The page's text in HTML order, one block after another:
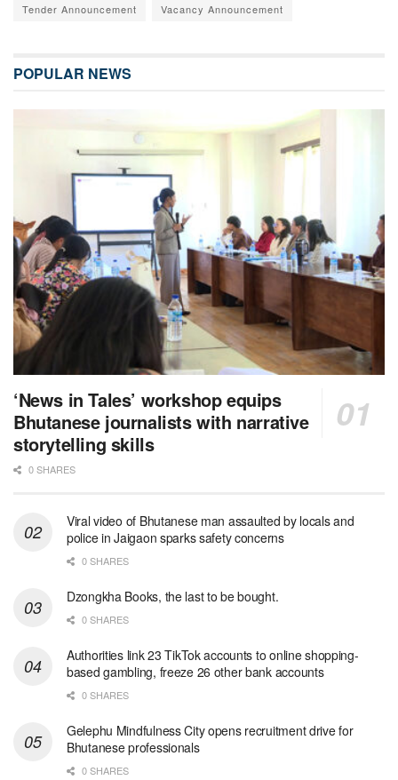
Tender Announcement Vacancy Announcement
POPULAR NEWS
‘News in Tales’ workshop equips
Bhutanese journalists with narrative
storytelling skills
0 SHARES
Viral video of Bhutanese man assaulted by locals and
police in Jaigaon sparks safety concerns
0 SHARES
Dzongkha Books, the last to be bought.
0 SHARES
Authorities link 23 TikTok accounts to online shopping-
based gambling, freeze 26 other bank accounts
0 SHARES
Gelephu Mindfulness City opens recruitment drive for
Bhutanese professionals
0 SHARES